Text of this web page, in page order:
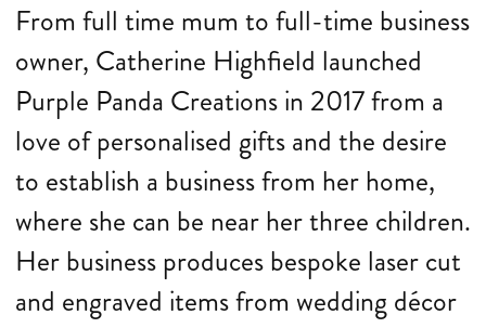
From full time mum to full-time business
owner, Catherine Highfield launched
Purple Panda Creations in 2017 from a
love of personalised gifts and the desire
to establish a business from her home,
where she can be near her three children.
Her business produces bespoke laser cut
and engraved items from wedding décor